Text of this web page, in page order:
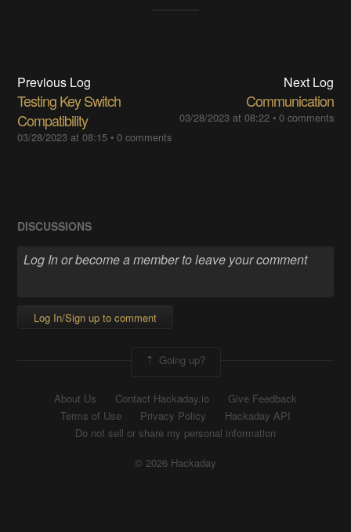
Previous Log
Testing Key Switch
Compatibility
03/28/2023 at 08:15 •0 comments
Next Log
Communication
03/28/2023 at 08:22• 0 comments
DISCUSSIONS
Log In/Sign up to comment
Going up?
About Us Contact Hackaday.io
Give Feedback
Terms of Use
Privacy Policy
Hackaday API
Do not sell or share my personal information
© 2026 Hackaday